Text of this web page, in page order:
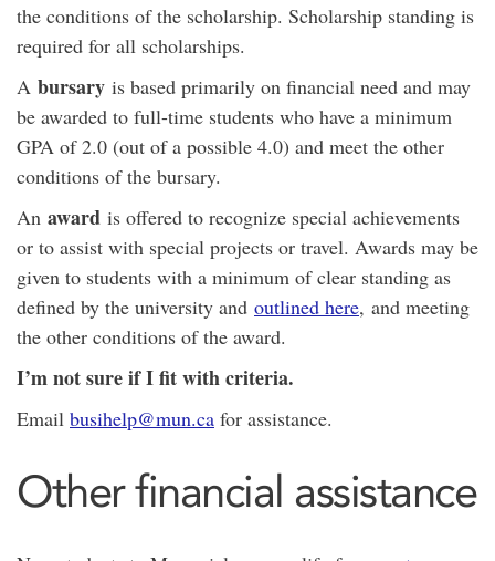
the conditions of the scholarship. Scholarship standing is
required for all scholarships.
A bursary is based primarily on financial need and may
be awarded to full-time students who have a minimum
GPA of 2.0 (out of a possible 4.0) and meet the other
conditions of the bursary.
An award is offered to recognize special achievements
or to assist with special projects or travel. Awards may be
given to students with a minimum of clear standing as
defined by the university and outlined here, and meeting
the other conditions of the award.
I’m not sure if I fit with criteria.
Email busihelp@mun.ca for assistance.
Other financial assistance